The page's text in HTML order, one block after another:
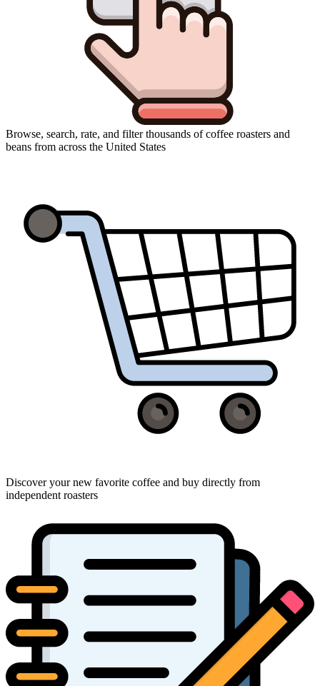
Browse, search, rate, and filter thousands of coffee roasters and
beans from across the United States
Discover your new favorite coffee and buy directly from
independent roasters